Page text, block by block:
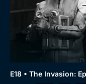
E18 • The Invasion: